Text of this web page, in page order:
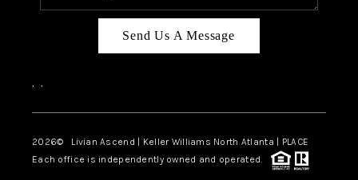
Send Us A Message
, ,
2026© Livian Ascend | Keller Williams North Atlanta | PLACE
Each office is independently owned and operated.